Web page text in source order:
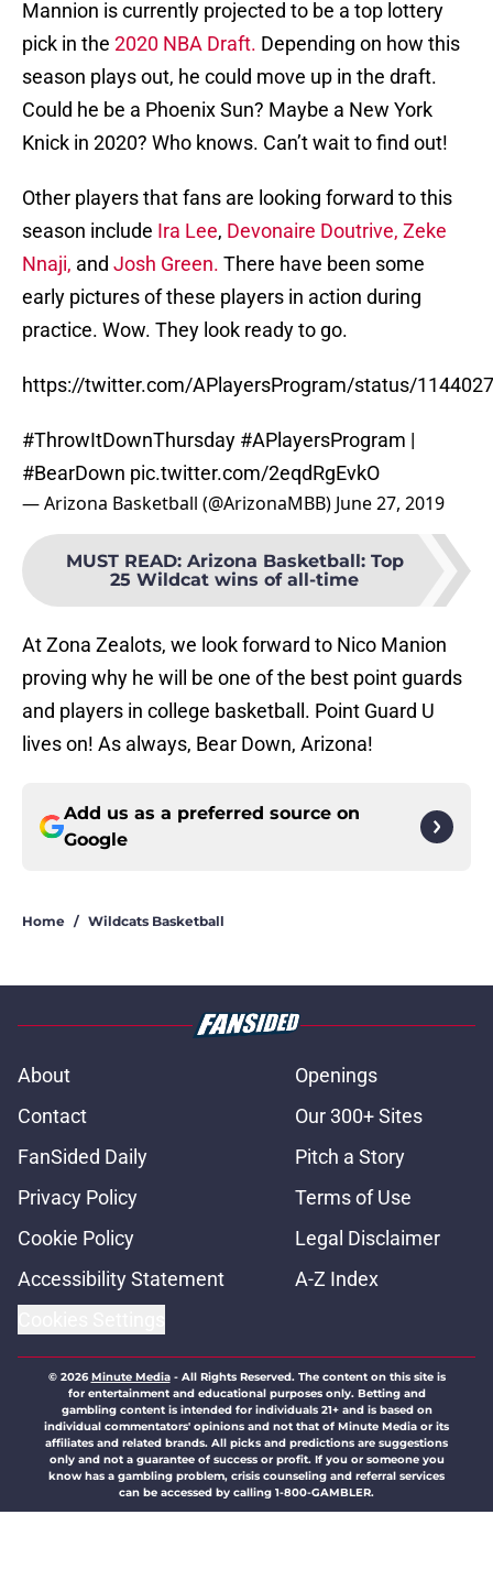
Mannion is currently projected to be a top lottery
pick in the 2020 NBA Draft. Depending on how this
season plays out, he could move up in the draft.
Could he be a Phoenix Sun? Maybe a New York
Knick in 2020? Who knows. Can’t wait to find out!
Other players that fans are looking forward to this
season include Ira Lee, Devonaire Doutrive, Zeke
Nnaji, and Josh Green. There have been some
early pictures of these players in action during
practice. Wow. They look ready to go.
https://twitter.com/APlayersProgram/status/
#ThrowItDownThursday #APlayersProgram |
#BearDown pic.twitter.com/2eqdRgEvkO
— Arizona Basketball (@ArizonaMBB) June 27, 2019
MUST READ: Arizona Basketball: Top
25 Wildcat wins of all-time
At Zona Zealots, we look forward to Nico Manion
proving why he will be one of the best point guards
and players in college basketball. Point Guard U
lives on! As always, Bear Down, Arizona!
Add us as a preferred source on
Google
Home / Wildcats Basketball
About
Openings
Contact
Our 300+ Sites
FanSided Daily
Pitch a Story
Privacy Policy
Terms of Use
Cookie Policy
Legal Disclaimer
Accessibility Statement
A-Z Index
© 2026Minute Media- All Rights Reserved. The content on this site is
for entertainment and educational purposes only. Betting and
gambling content is intended for individuals 21+ and is based on
individual commentators' opinions and not that of Minute Media or its
affiliates and related brands. All picks and predictions are suggestions
only and not a guarantee of success or profit. If you or someone you
know has a gambling problem, crisis counseling and referral services
can be accessed by calling 1-800-GAMBLER.